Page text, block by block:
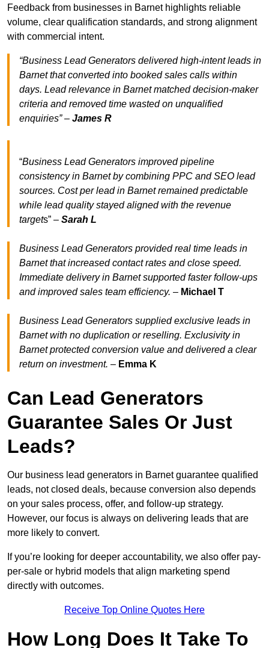
Feedback from businesses in Barnet highlights reliable
volume, clear qualification standards, and strong alignment
with commercial intent.
“Business Lead Generators delivered high-intent leads in
Barnet that converted into booked sales calls within
days. Lead relevance in Barnet matched decision-maker
criteria and removed time wasted on unqualified
enquiries” – James R
“Business Lead Generators improved pipeline
consistency in Barnet by combining PPC and SEO lead
sources. Cost per lead in Barnet remained predictable
while lead quality stayed aligned with the revenue
targets” – Sarah L
Business Lead Generators provided real time leads in
Barnet that increased contact rates and close speed.
Immediate delivery in Barnet supported faster follow-ups
and improved sales team efficiency. – Michael T
Business Lead Generators supplied exclusive leads in
Barnet with no duplication or reselling. Exclusivity in
Barnet protected conversion value and delivered a clear
return on investment. – Emma K
Can Lead Generators
Guarantee Sales Or Just
Leads?
Our business lead generators in Barnet guarantee qualified
leads, not closed deals, because conversion also depends
on your sales process, offer, and follow-up strategy.
However, our focus is always on delivering leads that are
more likely to convert.
If you’re looking for deeper accountability, we also offer pay-
per-sale or hybrid models that align marketing spend
directly with outcomes.
Receive Top Online Quotes Here
How Long Does It Take To